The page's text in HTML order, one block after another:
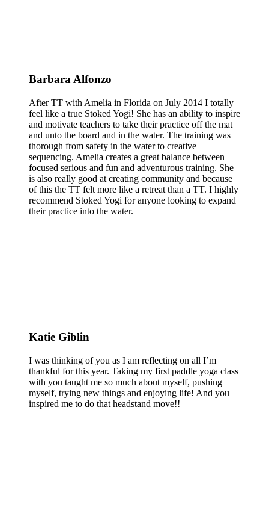
Barbara Alfonzo
After TT with Amelia in Florida on July 2014 I totally
feel like a true Stoked Yogi! She has an ability to inspire
and motivate teachers to take their practice off the mat
and unto the board and in the water. The training was
thorough from safety in the water to creative
sequencing. Amelia creates a great balance between
focused serious and fun and adventurous training. She
is also really good at creating community and because
of this the TT felt more like a retreat than a TT. I highly
recommend Stoked Yogi for anyone looking to expand
their practice into the water.
Katie Giblin
I was thinking of you as I am reflecting on all I’m
thankful for this year. Taking my first paddle yoga class
with you taught me so much about myself, pushing
myself, trying new things and enjoying life! And you
inspired me to do that headstand move!!